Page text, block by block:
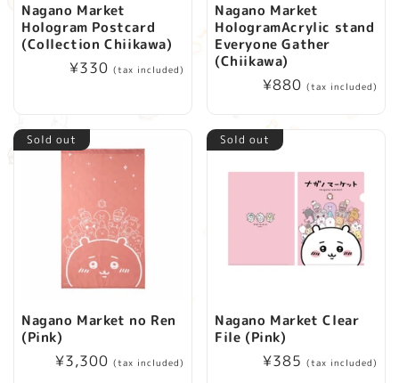
Nagano Market
Hologram Postcard
(Collection Chiikawa)
Regular
¥330 (tax included)
Nagano Market
HologramAcrylic stand
Everyone Gather
(Chiikawa)
Regular
¥880 (tax included)
Sold out
Nagano Market no Ren
(Pink)
Regular
¥3,300 (tax included)
Sold out
Nagano Market Clear
File (Pink)
Regular
¥385 (tax included)